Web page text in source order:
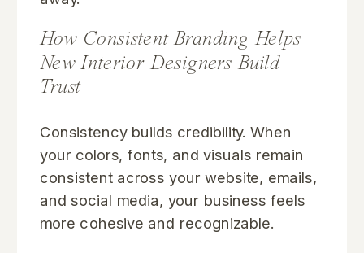
How Consistent Branding Helps
New Interior Designers Build
Trust
Consistency builds credibility. When
your colors, fonts, and visuals remain
consistent across your website, emails,
and social media, your business feels
more cohesive and recognizable.